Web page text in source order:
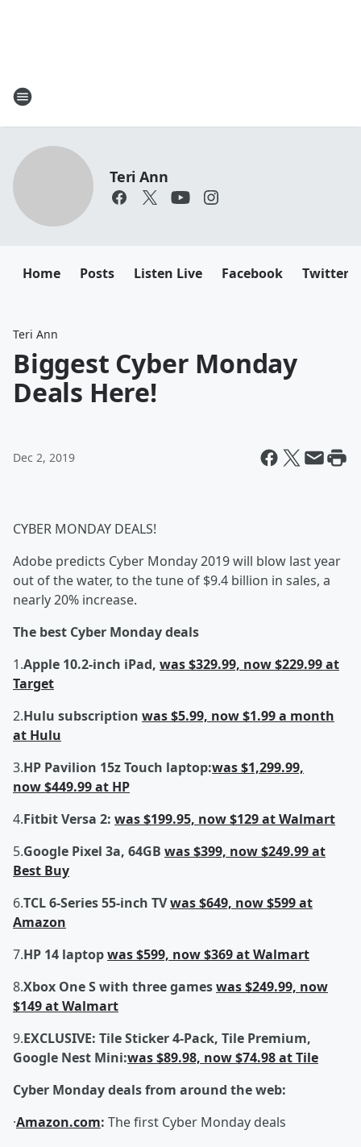
Teri Ann
Home Posts Listen Live Facebook Twitter
Teri Ann
Biggest Cyber Monday
Deals Here!
Dec 2, 2019
CYBER MONDAY DEALS!
Adobe predicts Cyber Monday 2019 will blow last year
out of the water, to the tune of $9.4 billion in sales, a
nearly 20% increase.
The best Cyber Monday deals
1.Apple 10.2-inch iPad, was $329.99, now $229.99 at
Target
2.Hulu subscription was $5.99, now $1.99 a month
at Hulu
3.HP Pavilion 15z Touch laptop:was $1,299.99,
now $449.99 at HP
4.Fitbit Versa 2: was $199.95, now $129 at Walmart
5.Google Pixel 3a, 64GB was $399, now $249.99 at
Best Buy
6.TCL 6-Series 55-inch TVwas $649, now $599 at
Amazon
7.HP 14 laptopwas $599, now $369 at Walmart
8.Xbox One S with three gameswas $249.99, now
$149 at Walmart
9.EXCLUSIVE: Tile Sticker 4-Pack, Tile Premium,
Google Nest Mini:was $89.98, now $74.98 at Tile
Cyber Monday deals from around the web:
·Amazon.com: The first Cyber Monday deals